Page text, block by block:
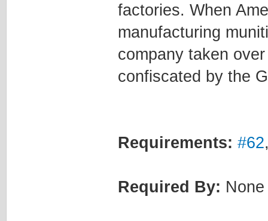
factories. When
manufacturing
company taken
confiscated by the
Requirements: #62
Required By: None